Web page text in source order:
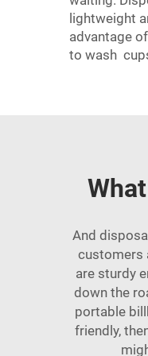
lightweight
advantage
to wash
And
customers
are sturdy
down the
portable
friendly,